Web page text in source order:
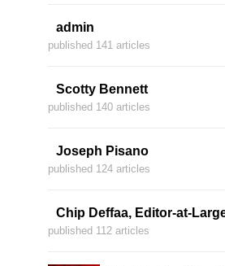
admin
published 141 articles
Scotty Bennett
published 140 articles
Joseph Pisano
published 124 articles
Chip Deffaa, Editor-at-
published 112 articles